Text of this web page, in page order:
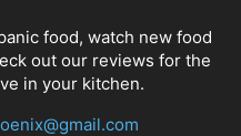
food, watch new food
out our reviews for the
in your kitchen.